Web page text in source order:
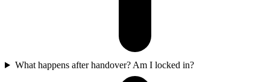
What happens after handover? Am I locked in?